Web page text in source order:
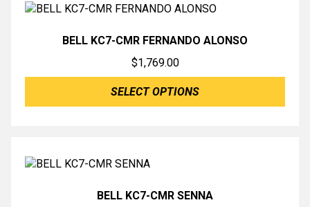
BELL KC7-CMR FERNANDO ALONSO
$1,769.00
SELECT OPTIONS
BELL KC7-CMR SENNA